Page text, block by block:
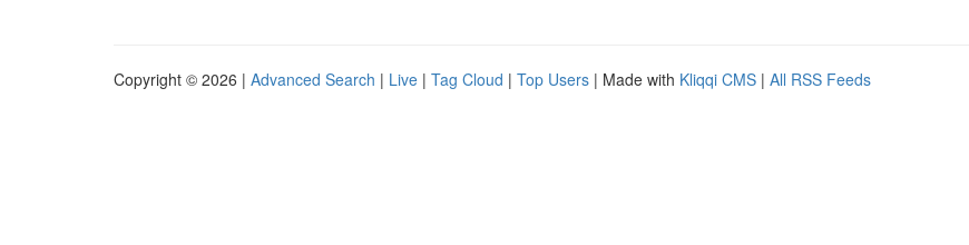
Copyright © 2026 | Advanced Search | Live | Tag Cloud | Top Users | Made with Kliqqi CMS | All RSS Feeds